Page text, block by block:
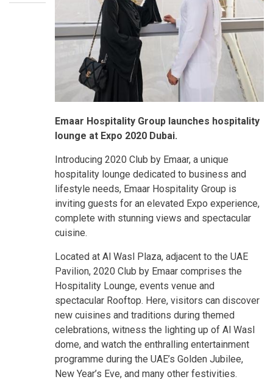
Emaar Hospitality Group launches hospitality
lounge at Expo 2020 Dubai.
Introducing 2020 Club by Emaar, a unique
hospitality lounge dedicated to business and
lifestyle needs, Emaar Hospitality Group is
inviting guests for an elevated Expo experience,
complete with stunning views and spectacular
cuisine.
Located at Al Wasl Plaza, adjacent to the UAE
Pavilion, 2020 Club by Emaar comprises the
Hospitality Lounge, events venue and
spectacular Rooftop. Here, visitors can discover
new cuisines and traditions during themed
celebrations, witness the lighting up of Al Wasl
dome, and watch the enthralling entertainment
programme during the UAE’s Golden Jubilee,
New Year’s Eve, and many other festivities.